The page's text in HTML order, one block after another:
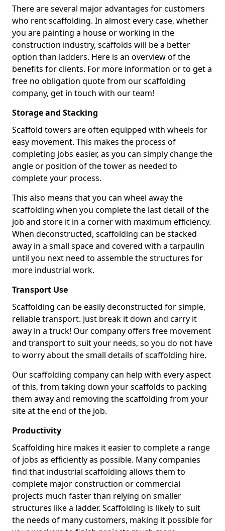
There are several major advantages for customers
who rent scaffolding. In almost every case, whether
you are painting a house or working in the
construction industry, scaffolds will be a better
option than ladders. Here is an overview of the
benefits for clients. For more information or to get a
free no obligation quote from our scaffolding
company, get in touch with our team!
Storage and Stacking
Scaffold towers are often equipped with wheels for
easy movement. This makes the process of
completing jobs easier, as you can simply change the
angle or position of the tower as needed to
complete your process.
This also means that you can wheel away the
scaffolding when you complete the last detail of the
job and store it in a corner with maximum efficiency.
When deconstructed, scaffolding can be stacked
away in a small space and covered with a tarpaulin
until you next need to assemble the structures for
more industrial work.
Transport Use
Scaffolding can be easily deconstructed for simple,
reliable transport. Just break it down and carry it
away in a truck! Our company offers free movement
and transport to suit your needs, so you do not have
to worry about the small details of scaffolding hire.
Our scaffolding company can help with every aspect
of this, from taking down your scaffolds to packing
them away and removing the scaffolding from your
site at the end of the job.
Productivity
Scaffolding hire makes it easier to complete a range
of jobs as efficiently as possible. Many companies
find that industrial scaffolding allows them to
complete major construction or commercial
projects much faster than relying on smaller
structures like a ladder. Scaffolding is likely to suit
the needs of many customers, making it possible for